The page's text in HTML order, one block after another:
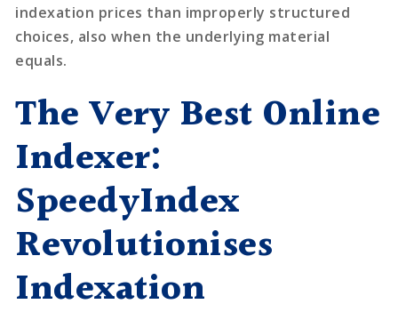
indexation prices than improperly structured
choices, also when the underlying material
equals.
The Very Best Online
Indexer:
SpeedyIndex
Revolutionises
Indexation